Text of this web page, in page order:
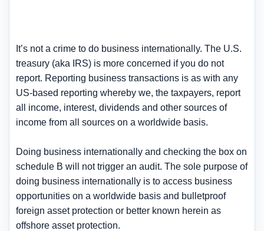
It’s not a crime to do business internationally. The U.S.
treasury (aka IRS) is more concerned if you do not
report. Reporting business transactions is as with any
US-based reporting whereby we, the taxpayers, report
all income, interest, dividends and other sources of
income from all sources on a worldwide basis.
Doing business internationally and checking the box on
schedule B will not trigger an audit. The sole purpose of
doing business internationally is to access business
opportunities on a worldwide basis and bulletproof
foreign asset protection or better known herein as
offshore asset protection.